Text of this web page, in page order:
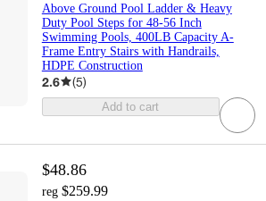
Above Ground Pool Ladder & Heavy
Duty Pool Steps for 48-56 Inch
Swimming Pools, 400LB Capacity A-
Frame Entry Stairs with Handrails,
HDPE Construction
2.6 (5)
Add to cart
$48.86
reg $259.99